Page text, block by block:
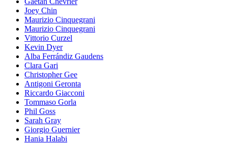
Joey Chin
Maurizio Cinquegrani
Maurizio Cinquegrani
Vittorio Curzel
Kevin Dyer
Alba Ferrándiz Gaudens
Clara Gari
Christopher Gee
Antigoni Geronta
Riccardo Giacconi
Tommaso Gorla
Phil Goss
Sarah Gray
Giorgio Guernier
Hania Halabi